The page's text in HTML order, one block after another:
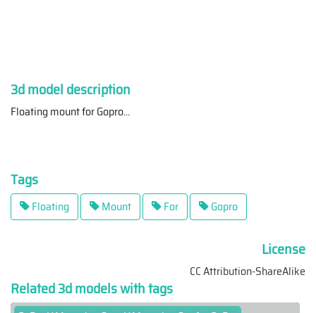
3d model description
Floating mount for Gopro...
Tags
Floating Mount For Gopro
License
CC Attribution-ShareAlike
Related 3d models with tags